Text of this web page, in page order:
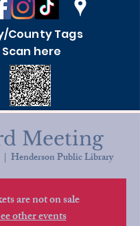
County Tags
Scan here
Meeting
  |
Henderson Public Library
are not on sale
other events